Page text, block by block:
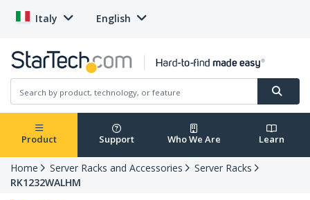
Italy English
Product Support Who We Are Learn
Home Server Racks and Accessories
Server Racks
RK1232WALHM